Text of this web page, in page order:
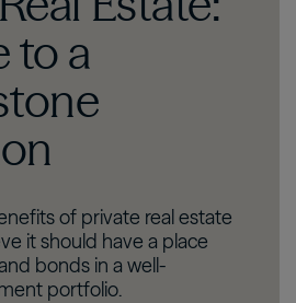
to a
of private real estate
it should have a place
bonds in a well-
portfolio.